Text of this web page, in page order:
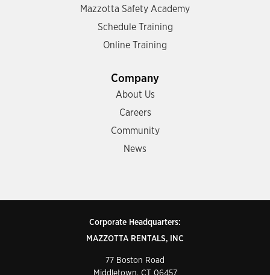
Mazzotta Safety Academy
Schedule Training
Online Training
Company
About Us
Careers
Community
News
Corporate Headquarters:
MAZZOTTA RENTALS, INC
77 Boston Road
Middletown, CT 06457